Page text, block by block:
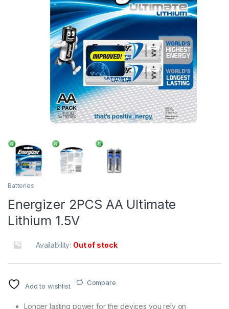
Batteries
Energizer 2PCS AA Ultimate
Lithium 1.5V
Availability: Out of stock
Add to wishlist Compare
Longer lasting power for the devices you rely on